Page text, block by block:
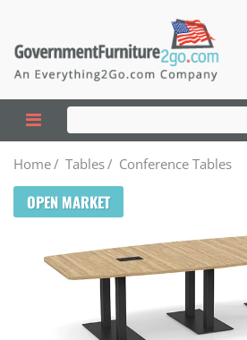
Home/ Tables/ Conference Tables
OPEN MARKET